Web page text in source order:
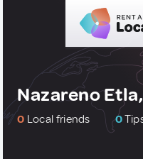
Nazareno
0 Local friends 0